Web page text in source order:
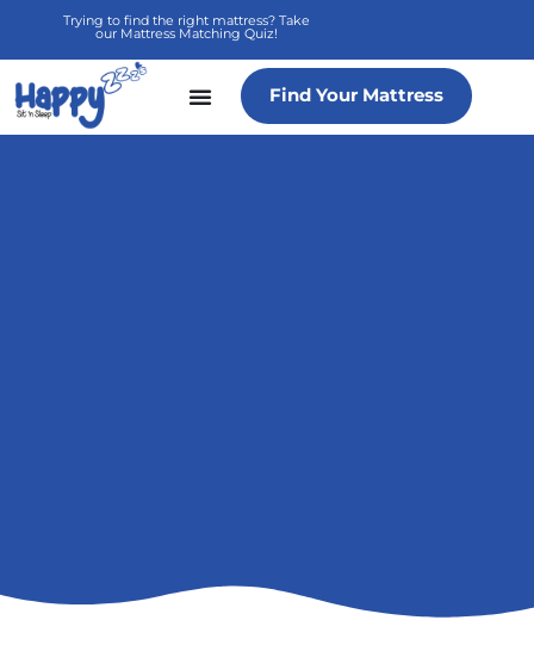
content
Trying to find the right mattress? Take
our Mattress Matching Quiz!
Find Your Mattress